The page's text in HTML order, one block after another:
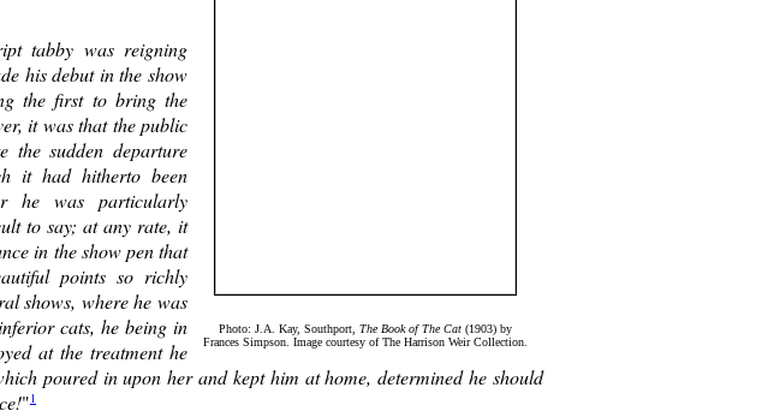
Photo: J.A. Kay, Southport, The Book of The Cat (1903) by
Frances Simpson. Image courtesy of The Harrison Weir Collection.
tabby was reigning
his debut in the show
the first to bring the
it was that the public
the sudden departure
it had hitherto been
he was particularly
to say; at any rate, it
in the show pen that
points so richly
shows, where he was
cats, he being in
at the treatment he
poured in upon her and kept him at home, determined he should
"1